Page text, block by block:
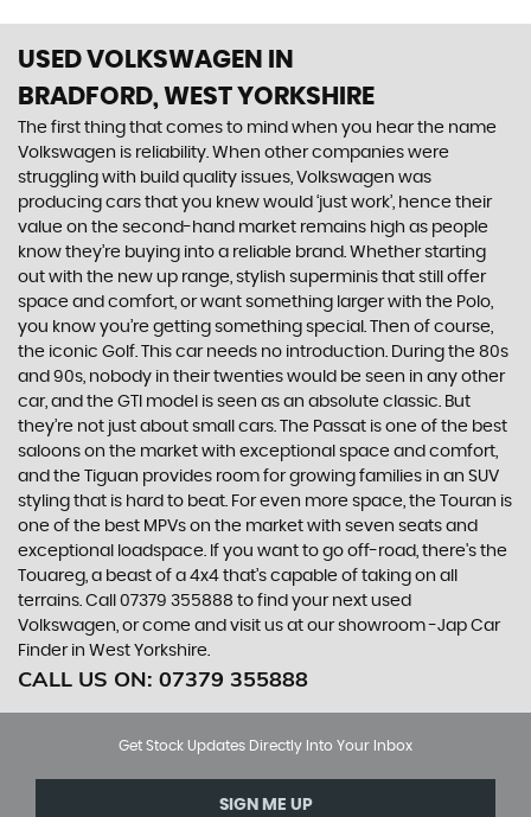
USED VOLKSWAGEN
IN
BRADFORD, WEST YORKSHIRE
The first thing that comes to mind when you hear the name
Volkswagen is reliability. When other companies were
struggling with build quality issues, Volkswagen was
producing cars that you knew would ‘just work’, hence their
value on the second-hand market remains high as people
know they’re buying into a reliable brand. Whether starting
out with the new up range, stylish superminis that still offer
space and comfort, or want something larger with the Polo,
you know you’re getting something special. Then of course,
the iconic Golf. This car needs no introduction. During the 80s
and 90s, nobody in their twenties would be seen in any other
car, and the GTI model is seen as an absolute classic. But
they’re not just about small cars. The Passat is one of the best
saloons on the market with exceptional space and comfort,
and the Tiguan provides room for growing families in an SUV
styling that is hard to beat. For even more space, the Touran is
one of the best MPVs on the market with seven seats and
exceptional loadspace. If you want to go off-road, there's the
Touareg, a beast of a 4x4 that’s capable of taking on all
terrains. Call 07379 355888 to find your next used
Volkswagen, or come and visit us at our showroom -Jap Car
Finder in West Yorkshire.
CALL US ON: 07379 355888
Get Stock Updates Directly Into Your Inbox
SIGN ME UP